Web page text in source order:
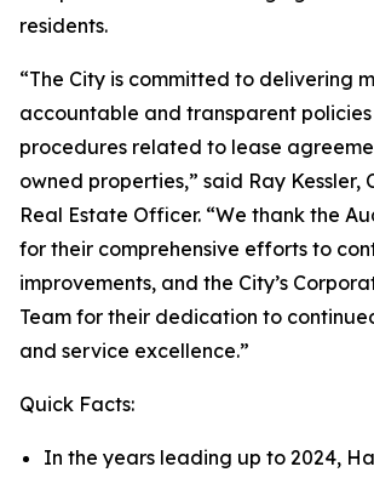
residents.
“The City is committed to delivering
accountable and transparent
procedures related to lease
owned properties,” said Ray Kessler,
Real Estate Officer. “We thank the
for their comprehensive efforts to
improvements, and the City’s
Team for their dedication to
and service excellence.”
Quick Facts:
In the years leading up to 2024,